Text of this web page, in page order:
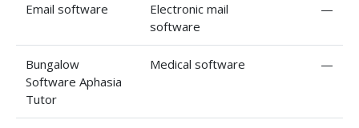
Email software
Electronic mail
software
—
Bungalow
Software Aphasia
Tutor
Medical software —